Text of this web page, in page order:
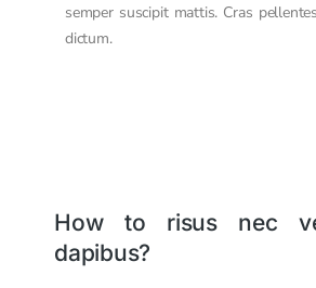
semper suscipit mattis. Cras
dictum.
How to risus nec
dapibus?